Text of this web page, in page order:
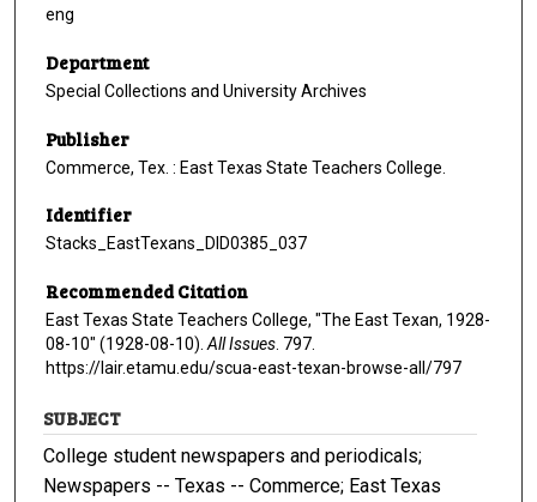
eng
Department
Special Collections and University Archives
Publisher
Commerce, Tex. : East Texas State Teachers College.
Identifier
Stacks_EastTexans_DID0385_037
Recommended Citation
East Texas State Teachers College, "The East Texan, 1928-
08-10" (1928-08-10). All Issues . 797.
https://lair.etamu.edu/scua-east-texan-browse-all/797
SUBJECT
College student newspapers and periodicals;
Newspapers -- Texas -- Commerce; East Texas